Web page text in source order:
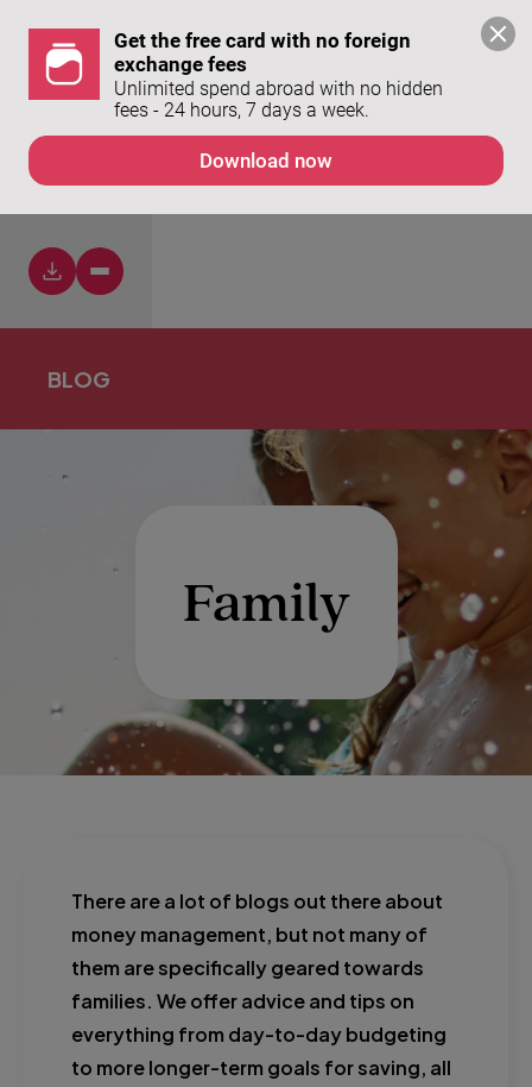
Get the free card with no foreign
exchange fees
Unlimited spend abroad with no hidden
fees - 24 hours, 7 days a week.
Download now
BLOG
Family
There are a lot of blogs out there about
money management, but not many of
them are specifically geared towards
families. We offer advice and tips on
everything from day-to-day budgeting
to more longer-term goals for saving, all